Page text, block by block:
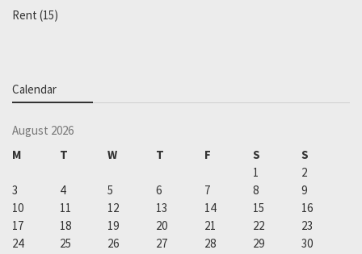
Rent (15)
Calendar
August 2026
M
T W T F S
S
1
2
3
4 5 6 7 8
9
10
11 12 13 14 15
16
17
18 19 20 21 22
23
24
25 26 27 28 29
30